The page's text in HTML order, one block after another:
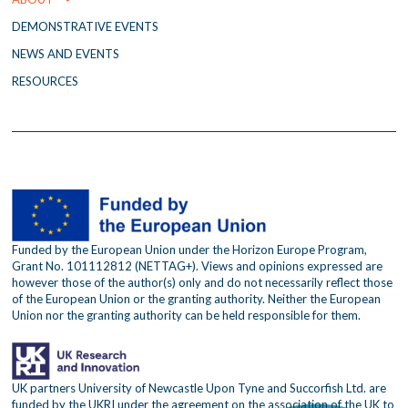
DEMONSTRATIVE EVENTS
NEWS AND EVENTS
RESOURCES
Funded by the European Union under the Horizon Europe Program,
Grant No. 101112812 (NETTAG+). Views and opinions expressed are
however those of the author(s) only and do not necessarily reflect those
of the European Union or the granting authority. Neither the European
Union nor the granting authority can be held responsible for them.
UK partners University of Newcastle Upon Tyne and Succorfish Ltd. are
funded by the UKRI under the agreement on the association of the UK to